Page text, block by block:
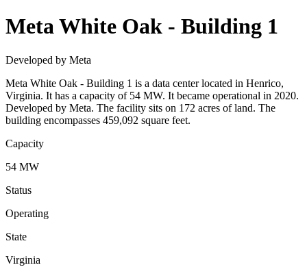
Meta White Oak - Building 1
Developed by Meta
Meta White Oak - Building 1 is a data center located in Henrico,
Virginia. It has a capacity of 54 MW. It became operational in 2020.
Developed by Meta. The facility sits on 172 acres of land. The
building encompasses 459,092 square feet.
Capacity
54 MW
Status
Operating
State
Virginia